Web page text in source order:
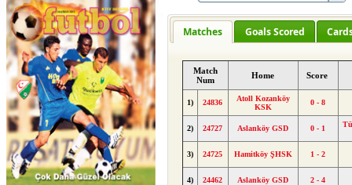
Matches Goals Scored
Match
Num
Home Score
1) 24836
Atoll Kozanköy
KSK
0 - 8
2) 24727 Aslanköy GSD 0 - 1
3) 24725 Hamitköy ŞHSK 1 - 2
4) 24462 Aslanköy GSD 2 - 4